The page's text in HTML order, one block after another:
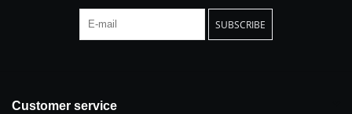
SUBSCRIBE
Customer service